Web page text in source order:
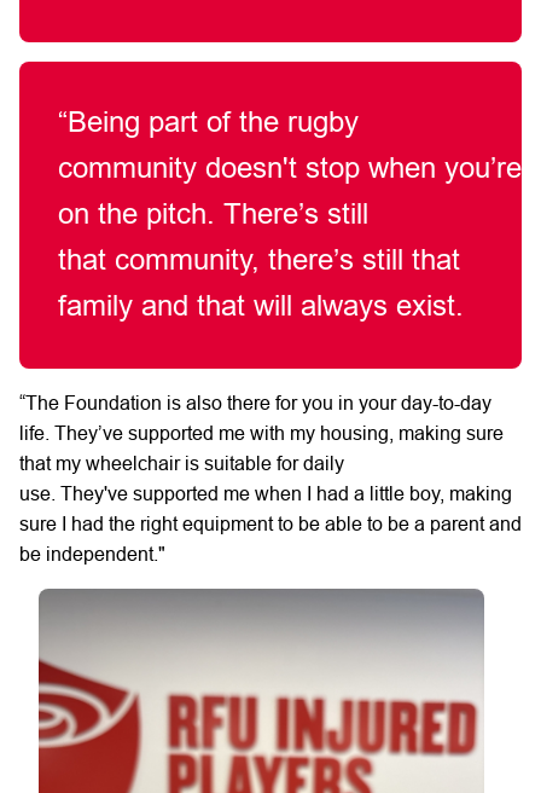
“Being part of the rugby
community doesn't stop when you’re
on the pitch. There’s still
that community, there’s still that
family and that will always exist.
“The Foundation is also there for you in your day-to-day
life. They’ve supported me with my housing, making sure
that my wheelchair is suitable for daily
use. They've supported me when I had a little boy, making
sure I had the right equipment to be able to be a parent and
be independent."